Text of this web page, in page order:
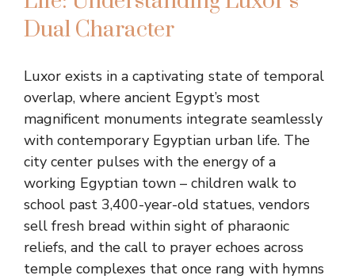
Dual Character
Luxor exists in a captivating state of temporal
overlap, where ancient Egypt’s most
magnificent monuments integrate seamlessly
with contemporary Egyptian urban life. The
city center pulses with the energy of a
working Egyptian town – children walk to
school past 3,400-year-old statues, vendors
sell fresh bread within sight of pharaonic
reliefs, and the call to prayer echoes across
temple complexes that once rang with hymns